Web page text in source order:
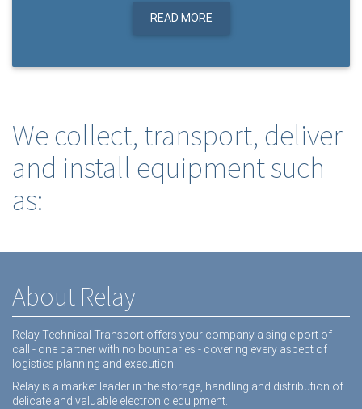
READ MORE
We collect, transport, deliver
and install equipment such
as:
About Relay
Relay Technical Transport offers your company a single port of
call - one partner with no boundaries - covering every aspect of
logistics planning and execution.
Relay is a market leader in the storage, handling and distribution of
delicate and valuable electronic equipment.